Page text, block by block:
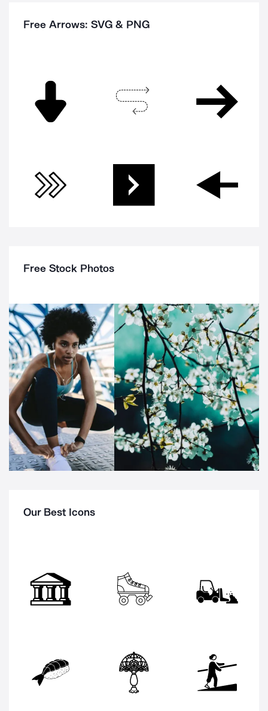
Free Arrows: SVG & PNG
Free Stock Photos
Our Best Icons